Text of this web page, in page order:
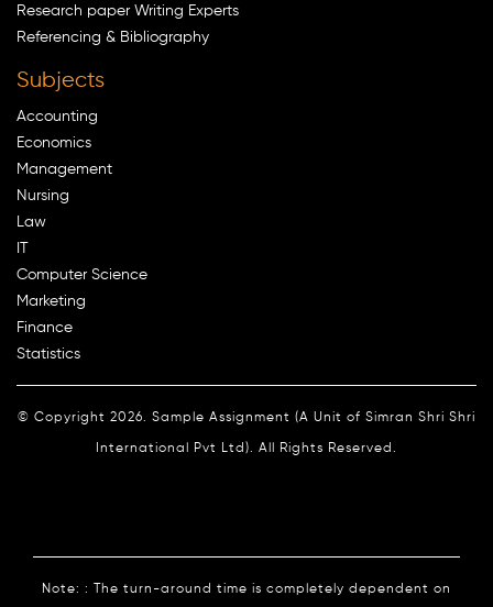
Research paper Writing Experts
Referencing & Bibliography
Subjects
Accounting
Economics
Management
Nursing
Law
Computer Science
Marketing
Finance
Statistics
© Copyright 2026. Sample Assignment (A Unit of Simran Shri Shri
International Pvt Ltd). All Rights Reserved.
Note: : The turn-around time is completely dependent on